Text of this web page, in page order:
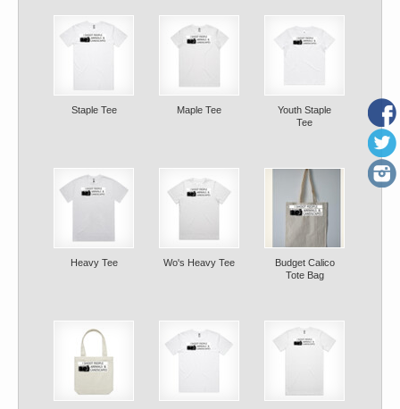
Staple Tee Maple Tee
Youth Staple
Tee
Heavy Tee Wo's Heavy Tee
Budget Calico
Tote Bag